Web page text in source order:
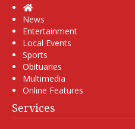
Home
News
Entertainment
Local Events
Sports
Obituaries
Multimedia
Online Features
Services